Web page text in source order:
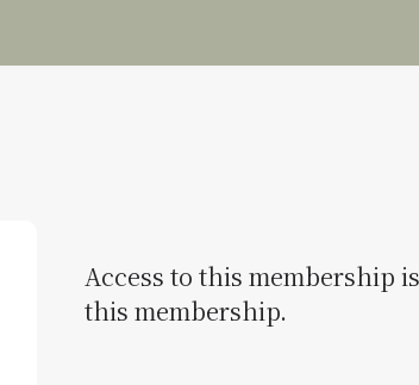
Access to this membership
this membership.